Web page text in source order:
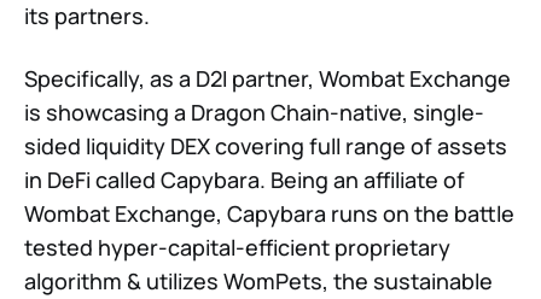
its partners.
Specifically, as a D2I partner, Wombat Exchange
is showcasing a Dragon Chain-native, single-
sided liquidity DEX covering full range of assets
in DeFi called Capybara. Being an affiliate of
Wombat Exchange, Capybara runs on the battle
tested hyper-capital-efficient proprietary
algorithm & utilizes WomPets, the sustainable